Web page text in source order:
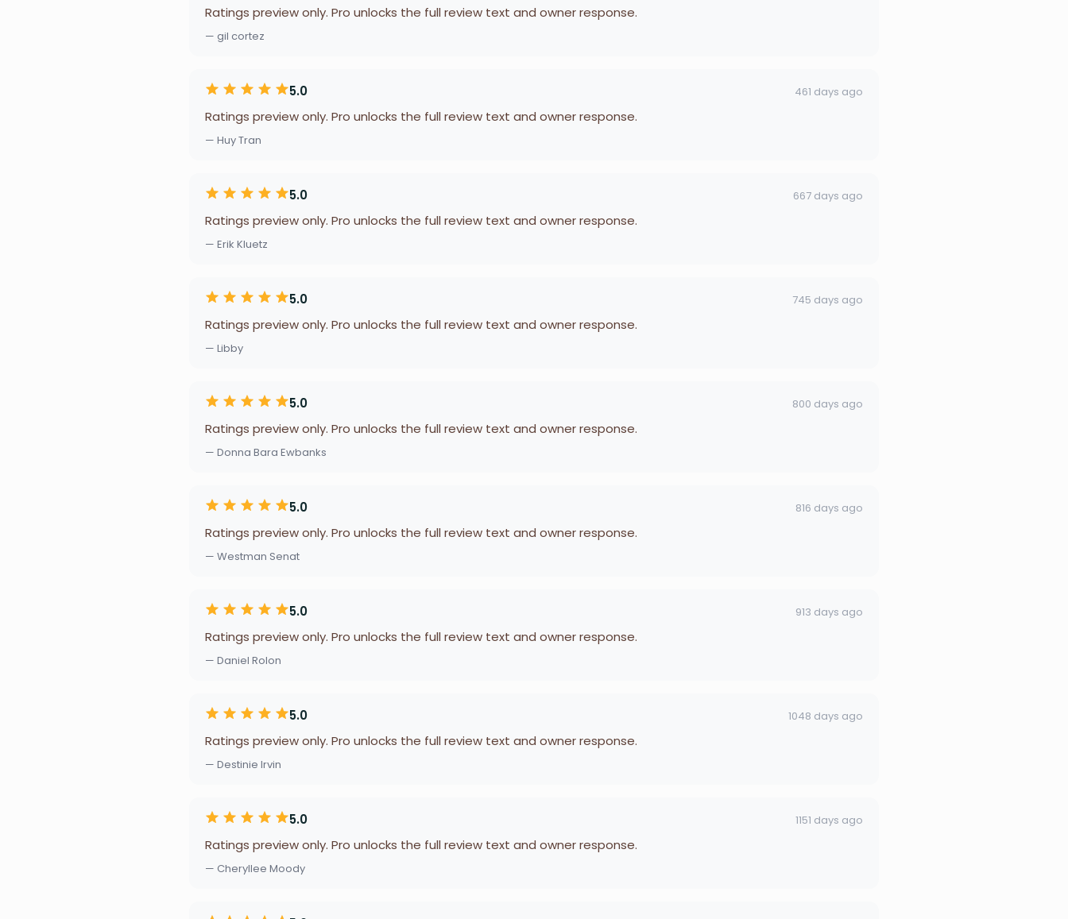
Ratings preview only. Pro unlocks the full review text and owner response.
— gil cortez
5.0 461 days ago
Ratings preview only. Pro unlocks the full review text and owner response.
— Huy Tran
5.0 667 days ago
Ratings preview only. Pro unlocks the full review text and owner response.
— Erik Kluetz
5.0 745 days ago
Ratings preview only. Pro unlocks the full review text and owner response.
— Libby
5.0 800 days ago
Ratings preview only. Pro unlocks the full review text and owner response.
— Donna Bara Ewbanks
5.0 816 days ago
Ratings preview only. Pro unlocks the full review text and owner response.
— Westman Senat
5.0 913 days ago
Ratings preview only. Pro unlocks the full review text and owner response.
— Daniel Rolon
5.0 1048 days ago
Ratings preview only. Pro unlocks the full review text and owner response.
— Destinie Irvin
5.0 1151 days ago
Ratings preview only. Pro unlocks the full review text and owner response.
— Cheryllee Moody